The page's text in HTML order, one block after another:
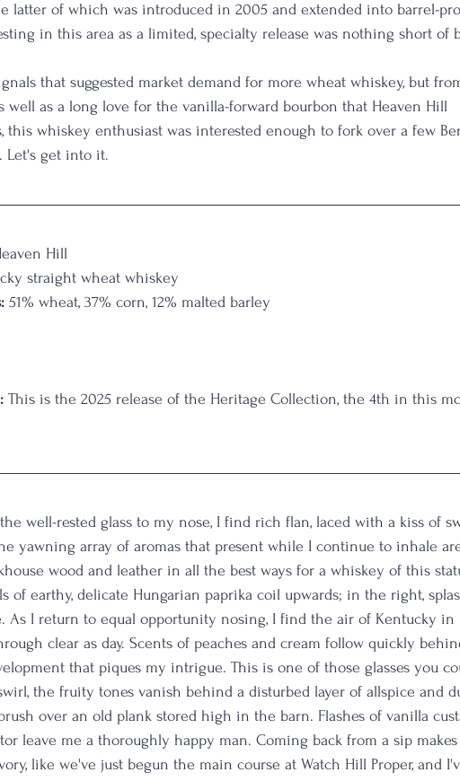
latter of which was introduced in 2005 and extended into barrel-
in this area as a limited, specialty release was nothing short of
that suggested market demand for more wheat whiskey, but
well as a long love for the vanilla-forward bourbon that Heaven Hill
this whiskey enthusiast was interested enough to fork over a few
Let's get into it.
Hill
straight wheat whiskey
51% wheat, 37% corn, 12% malted barley
This is the 2025 release of the Heritage Collection, the 4th in this
well-rested glass to my nose, I find rich flan, laced with a kiss of
yawning array of aromas that present while I continue to inhale
wood and leather in all the best ways for a whiskey of this
of earthy, delicate Hungarian paprika coil upwards; in the right,
As I return to equal opportunity nosing, I find the air of Kentucky in
clear as day. Scents of peaches and cream follow quickly
that piques my intrigue. This is one of those glasses you
the fruity tones vanish behind a disturbed layer of allspice and
over an old plank stored high in the barn. Flashes of vanilla
leave me a thoroughly happy man. Coming back from a sip makes
like we've just begun the main course at Watch Hill Proper, and